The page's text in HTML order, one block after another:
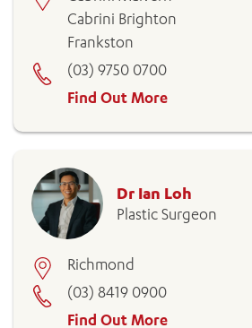
Cabrini Brighton
Frankston
(03) 9750 0700
Find Out More
Dr Ian Loh
Plastic Surgeon
Richmond
(03) 8419 0900
Find Out More
BOOK OR PAY NOW